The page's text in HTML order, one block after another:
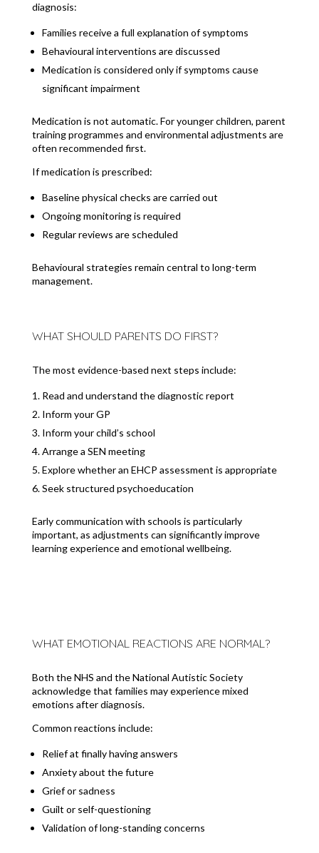
diagnosis:
Families receive a full explanation of symptoms
Behavioural interventions are discussed
Medication is considered only if symptoms cause
significant impairment
Medication is not automatic. For younger children, parent
training programmes and environmental adjustments are
often recommended first.
If medication is prescribed:
Baseline physical checks are carried out
Ongoing monitoring is required
Regular reviews are scheduled
Behavioural strategies remain central to long-term
management.
WHAT SHOULD PARENTS DO FIRST?
The most evidence-based next steps include:
Read and understand the diagnostic report
Inform your GP
Inform your child’s school
Arrange a SEN meeting
Explore whether an EHCP assessment is appropriate
Seek structured psychoeducation
Early communication with schools is particularly
important, as adjustments can significantly improve
learning experience and emotional wellbeing.
WHAT EMOTIONAL REACTIONS ARE NORMAL?
Both the NHS and the National Autistic Society
acknowledge that families may experience mixed
emotions after diagnosis.
Common reactions include:
Relief at finally having answers
Anxiety about the future
Grief or sadness
Guilt or self-questioning
Validation of long-standing concerns